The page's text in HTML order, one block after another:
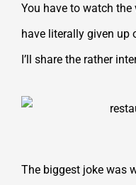
You have to watch the
have literally given up
I’ll share the rather
The biggest joke was